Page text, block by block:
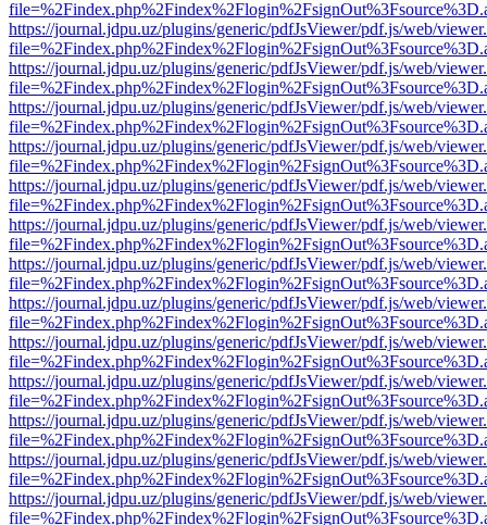
https://journal.jdpu.uz/plugins/generic/pdfJsViewer/pdf.js/web/
https://journal.jdpu.uz/plugins/generic/pdfJsViewer/pdf.js/web/
https://journal.jdpu.uz/plugins/generic/pdfJsViewer/pdf.js/web/
https://journal.jdpu.uz/plugins/generic/pdfJsViewer/pdf.js/web/
https://journal.jdpu.uz/plugins/generic/pdfJsViewer/pdf.js/web/
https://journal.jdpu.uz/plugins/generic/pdfJsViewer/pdf.js/web/
https://journal.jdpu.uz/plugins/generic/pdfJsViewer/pdf.js/web/
https://journal.jdpu.uz/plugins/generic/pdfJsViewer/pdf.js/web/
https://journal.jdpu.uz/plugins/generic/pdfJsViewer/pdf.js/web/
https://journal.jdpu.uz/plugins/generic/pdfJsViewer/pdf.js/web/
https://journal.jdpu.uz/plugins/generic/pdfJsViewer/pdf.js/web/
https://journal.jdpu.uz/plugins/generic/pdfJsViewer/pdf.js/web/
https://journal.jdpu.uz/plugins/generic/pdfJsViewer/pdf.js/web/